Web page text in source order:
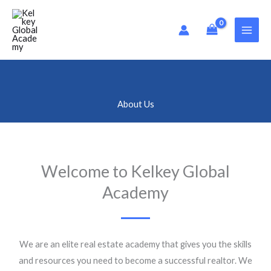
Skip
content
About Us
Welcome to Kelkey Global
Academy
We are an elite real estate academy that gives you the skills
and resources you need to become a successful realtor. We